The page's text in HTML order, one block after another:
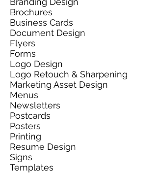
Brochures
Business Cards
Document Design
Flyers
Forms
Logo Design
Logo Retouch & Sharpening
Marketing Asset Design
Menus
Newsletters
Postcards
Posters
Printing
Resume Design
Signs
Templates